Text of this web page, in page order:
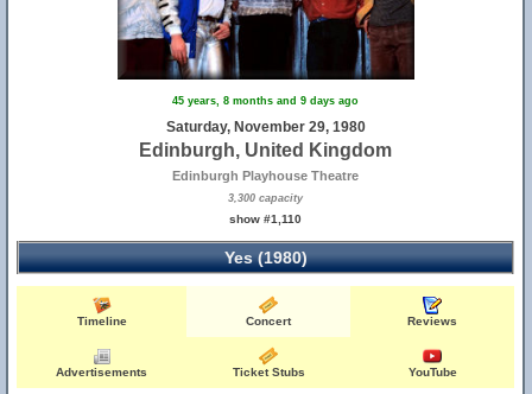
45 years, 8 months and 9 days ago
Saturday, November 29, 1980
Edinburgh, United Kingdom
Edinburgh Playhouse Theatre
3,300 capacity
show #1,110
Yes (1980)
Timeline Concert Reviews
Advertisements Ticket Stubs YouTube